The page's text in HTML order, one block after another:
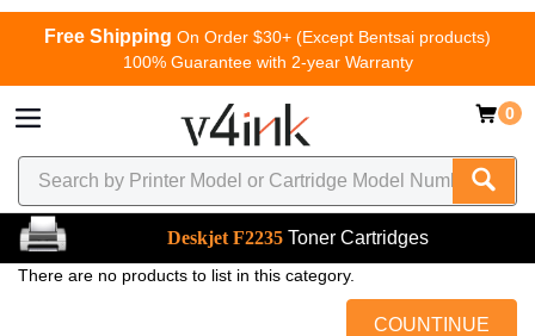
Free Shipping On Order $30+ (Except Bentsai products)
100% Guarantee with 2-year Warranty
0
Deskjet F2235 Toner Cartridges
There are no products to list in this category.
COUNTINUE